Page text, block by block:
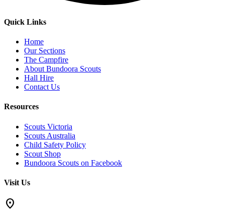
Quick Links
Home
Our Sections
The Campfire
About Bundoora Scouts
Hall Hire
Contact Us
Resources
Scouts Victoria
Scouts Australia
Child Safety Policy
Scout Shop
Bundoora Scouts on Facebook
Visit Us
location_on